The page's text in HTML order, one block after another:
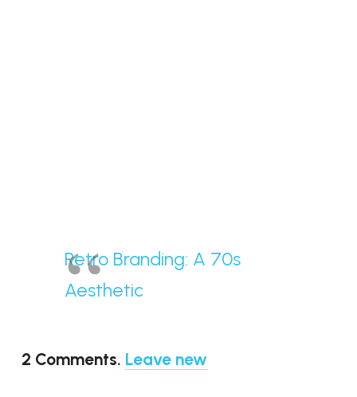
Retro Branding: A 70s
Aesthetic
2 Comments. Leave new